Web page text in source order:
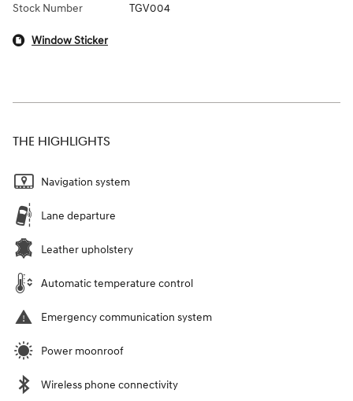
Stock Number TGV004
Window Sticker
THE HIGHLIGHTS
Navigation system
Lane departure
Leather upholstery
Automatic temperature control
Emergency communication system
Power moonroof
Wireless phone connectivity